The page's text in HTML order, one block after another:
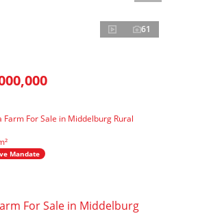
61
Farm For Sale in Middelburg Rural
Mandate